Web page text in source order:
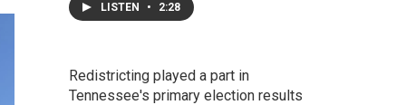
LISTEN • 2:28
Redistricting played a part in
Tennessee's primary election results